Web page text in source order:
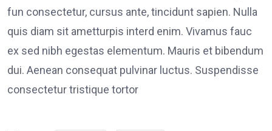
fun consectetur, cursus ante, tincidunt sapien. Nulla
quis diam sit ametturpis interd enim. Vivamus fauc
ex sed nibh egestas elementum. Mauris et bibendum
dui. Aenean consequat pulvinar luctus. Suspendisse
consectetur tristique tortor